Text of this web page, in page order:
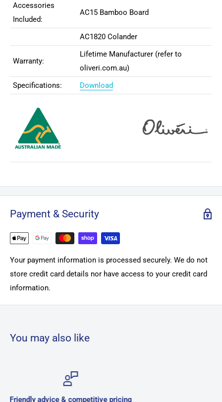
Accessories
Included:
AC15 Bamboo Board
AC1820 Colander
Warranty:
Lifetime Manufacturer (refer to
oliveri.com.au)
Specifications:
Download
Payment & Security
Your payment information is processed securely. We do not
store credit card details nor have access to your credit card
information.
You may also like